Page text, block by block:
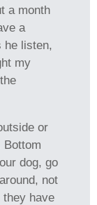
a month
a
he listen,
my
or
Bottom
dog, go
not
they have